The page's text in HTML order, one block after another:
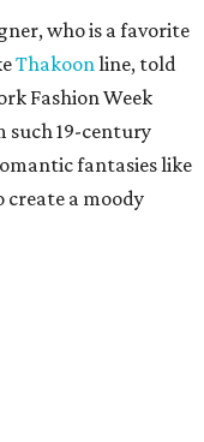
who is a favorite
Thakoonline, told
Fashion Week
such 19-century
fantasies like
create a moody